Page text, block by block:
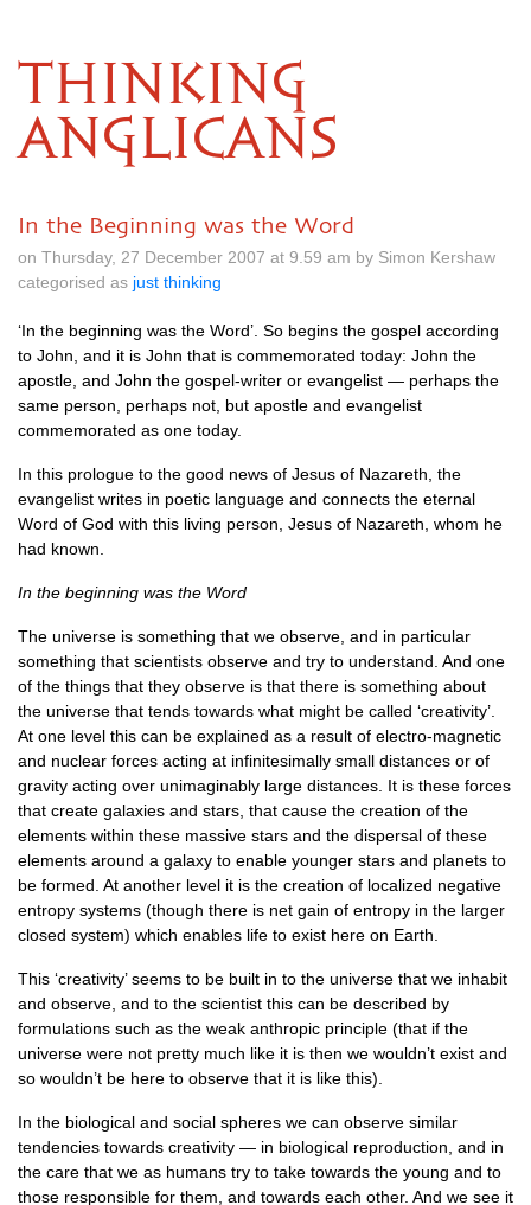
THINKING
ANGLICANS
In the Beginning was the Word
on Thursday, 27 December 2007 at 9.59 am by Simon Kershaw
categorised as just thinking
‘In the beginning was the Word’. So begins the gospel according
to John, and it is John that is commemorated today: John the
apostle, and John the gospel-writer or evangelist — perhaps the
same person, perhaps not, but apostle and evangelist
commemorated as one today.
In this prologue to the good news of Jesus of Nazareth, the
evangelist writes in poetic language and connects the eternal
Word of God with this living person, Jesus of Nazareth, whom he
had known.
In the beginning was the Word
The universe is something that we observe, and in particular
something that scientists observe and try to understand. And one
of the things that they observe is that there is something about
the universe that tends towards what might be called ‘creativity’.
At one level this can be explained as a result of electro-magnetic
and nuclear forces acting at infinitesimally small distances or of
gravity acting over unimaginably large distances. It is these forces
that create galaxies and stars, that cause the creation of the
elements within these massive stars and the dispersal of these
elements around a galaxy to enable younger stars and planets to
be formed. At another level it is the creation of localized negative
entropy systems (though there is net gain of entropy in the larger
closed system) which enables life to exist here on Earth.
This ‘creativity’ seems to be built in to the universe that we inhabit
and observe, and to the scientist this can be described by
formulations such as the weak anthropic principle (that if the
universe were not pretty much like it is then we wouldn’t exist and
so wouldn’t be here to observe that it is like this).
In the biological and social spheres we can observe similar
tendencies towards creativity — in biological reproduction, and in
the care that we as humans try to take towards the young and to
those responsible for them, and towards each other. And we see it